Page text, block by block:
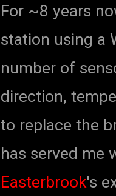
For ~8 years
station using a
number of
direction,
to replace the
has served me
Easterbrook's